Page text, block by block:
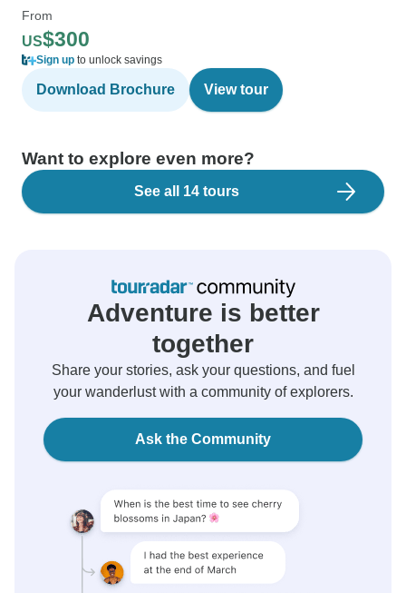
From
US$300
Sign up to unlock savings
Download Brochure View tour
Want to explore even more?
See all 14 tours
Adventure is better
together
Share your stories, ask your questions, and fuel
your wanderlust with a community of explorers.
Ask the Community